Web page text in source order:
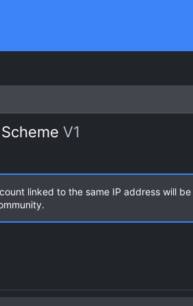
V1
linked to the same IP address will